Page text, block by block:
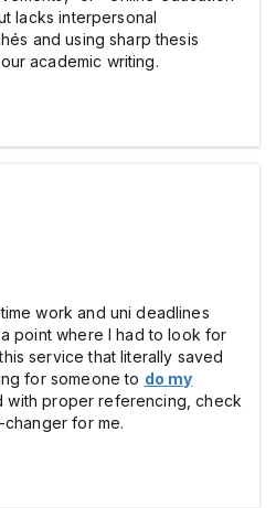
lacks interpersonal
and using sharp thesis
academic writing.
work and uni deadlines
point where I had to look for
service that literally saved
for someone to do my
with proper referencing, check
changer for me.